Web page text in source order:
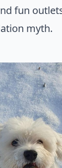
fun
myth.